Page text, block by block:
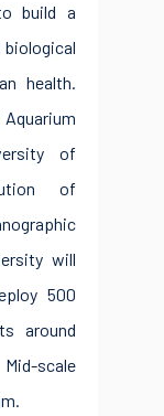
build a
health.
of
of
will
500
around
scale